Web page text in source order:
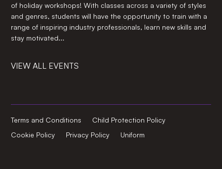
of holiday workshops! With classes across a variety of styles
and genres, students will have the opportunity to train with a
range of inspiring industry professionals, learn new skills and
stay motivated...
VIEW ALL EVENTS
Terms and Conditions
Child Protection Policy
Cookie Policy
Privacy Policy Uniform